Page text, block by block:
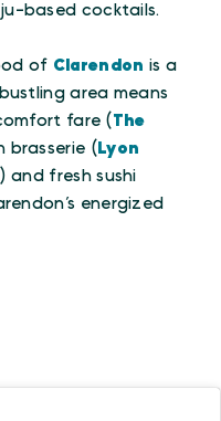
based cocktails.
of Clarendon is a
area means
fare ( The
brasserie ( Lyon
) and fresh sushi
energized